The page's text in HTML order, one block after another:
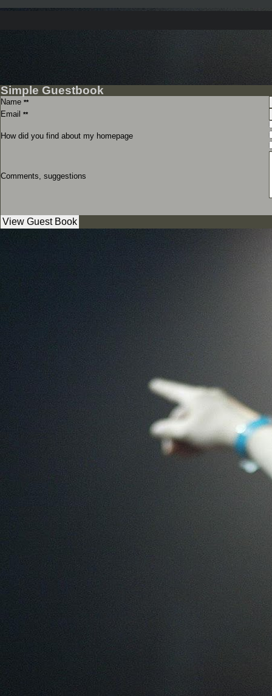
Simple Guestbook
Name **
Email **
How did you find about my homepage
Comments, suggestions